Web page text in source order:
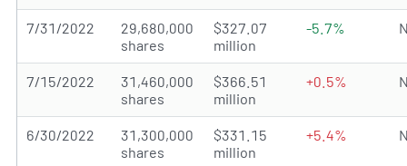
7/31/2022
29,680,000
shares
$327.07
million
-5.7%
7/15/2022
31,460,000
shares
$366.51
million
+0.5%
6/30/2022
31,300,000
shares
$331.15
million
+5.4%